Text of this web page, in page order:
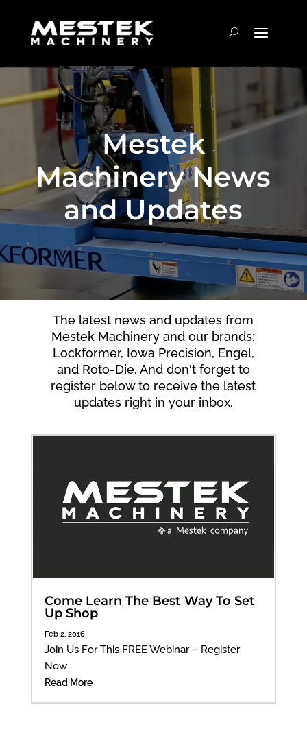
Mestek
Machinery News
and Updates
The latest news and updates from
Mestek Machinery and our brands:
Lockformer, Iowa Precision, Engel,
and Roto-Die. And don't forget to
register below to receive the latest
updates right in your inbox.
Come Learn The Best Way To Set
Up Shop
Feb 2, 2016
Join Us For This FREE Webinar – Register
Now
Read More